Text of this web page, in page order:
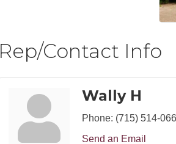
Rep/Contact Info
Wally H
Phone: (715) 514-
Send an Email